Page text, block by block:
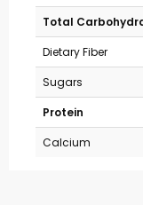
Total
Dietary Fiber
Sugars
Protein
Calcium